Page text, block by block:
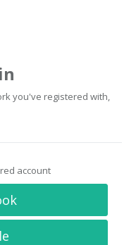
you've registered with,
account